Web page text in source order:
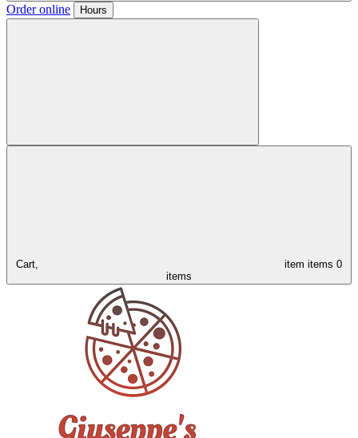
Order online Hours
Cart, item items 0
items